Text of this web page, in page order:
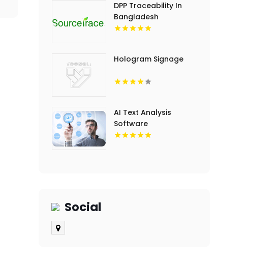
DPP Traceability In
Bangladesh
Hologram Signage
AI Text Analysis
Software
Social